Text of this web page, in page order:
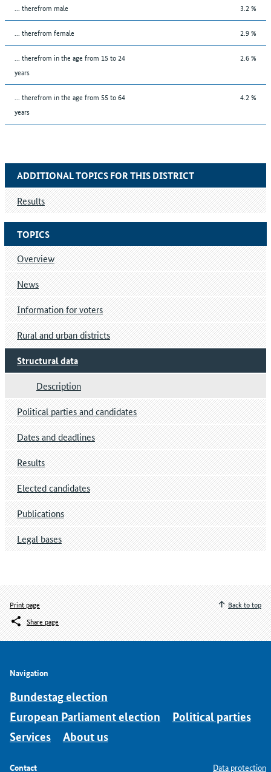
... therefrom male 3.2 %
... therefrom female 2.9 %
... therefrom in the age from 15 to 24
years
2.6 %
... therefrom in the age from 55 to 64
years
4.2 %
TOPICS
Overview
News
Information for voters
Rural and urban districts
Structural data
Description
Political parties and candidates
Dates and deadlines
Results
Elected candidates
Publications
Legal bases
ADDITIONAL TOPICS FOR THIS DISTRICT
Results
Print page
Share page
Back to top
Navigation
Bundestag election
European Parliament election
Political parties
Services
About us
Contact Data protection